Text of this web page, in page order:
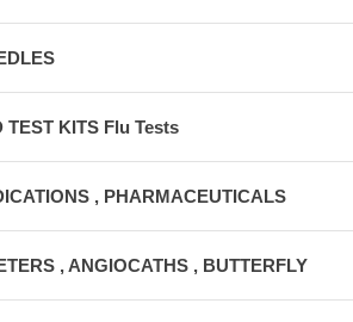
TEST KITS Flu Tests
, PHARMACEUTICALS
, ANGIOCATHS , BUTTERFLY